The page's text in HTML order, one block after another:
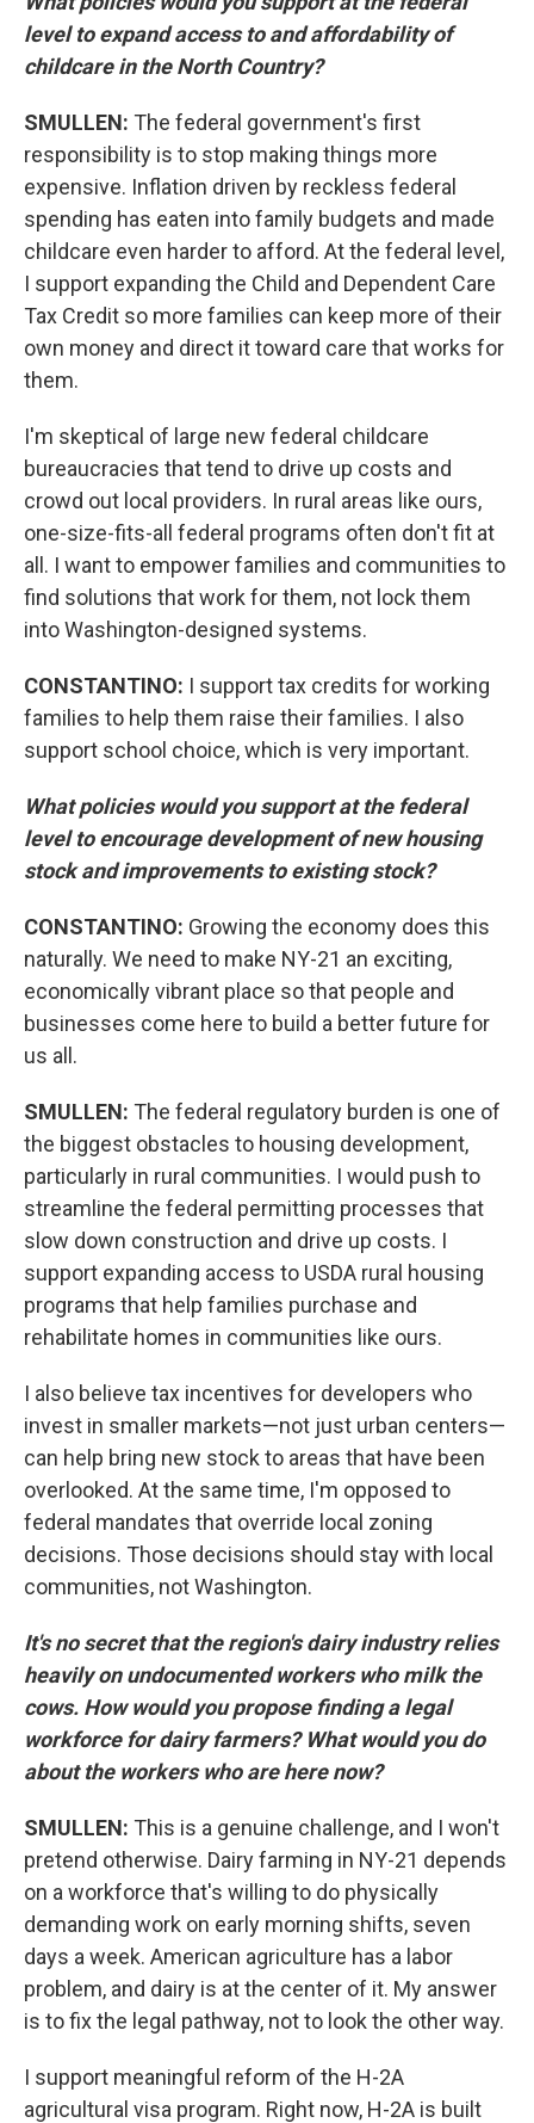
level to expand access to and affordability of
childcare in the North Country?
SMULLEN: The federal government's first
responsibility is to stop making things more
expensive. Inflation driven by reckless federal
spending has eaten into family budgets and made
childcare even harder to afford. At the federal level,
I support expanding the Child and Dependent Care
Tax Credit so more families can keep more of their
own money and direct it toward care that works for
them.
I'm skeptical of large new federal childcare
bureaucracies that tend to drive up costs and
crowd out local providers. In rural areas like ours,
one-size-fits-all federal programs often don't fit at
all. I want to empower families and communities to
find solutions that work for them, not lock them
into Washington-designed systems.
CONSTANTINO: I support tax credits for working
families to help them raise their families. I also
support school choice, which is very important.
What policies would you support at the federal
level to encourage development of new housing
stock and improvements to existing stock?
CONSTANTINO: Growing the economy does this
naturally. We need to make NY-21 an exciting,
economically vibrant place so that people and
businesses come here to build a better future for
us all.
SMULLEN: The federal regulatory burden is one of
the biggest obstacles to housing development,
particularly in rural communities. I would push to
streamline the federal permitting processes that
slow down construction and drive up costs. I
support expanding access to USDA rural housing
programs that help families purchase and
rehabilitate homes in communities like ours.
I also believe tax incentives for developers who
invest in smaller markets—not just urban centers—
can help bring new stock to areas that have been
overlooked. At the same time, I'm opposed to
federal mandates that override local zoning
decisions. Those decisions should stay with local
communities, not Washington.
It's no secret that the region's dairy industry relies
heavily on undocumented workers who milk the
cows. How would you propose finding a legal
workforce for dairy farmers? What would you do
about the workers who are here now?
SMULLEN: This is a genuine challenge, and I won't
pretend otherwise. Dairy farming in NY-21 depends
on a workforce that's willing to do physically
demanding work on early morning shifts, seven
days a week. American agriculture has a labor
problem, and dairy is at the center of it. My answer
is to fix the legal pathway, not to look the other way.
I support meaningful reform of the H-2A
agricultural visa program. Right now, H-2A is built